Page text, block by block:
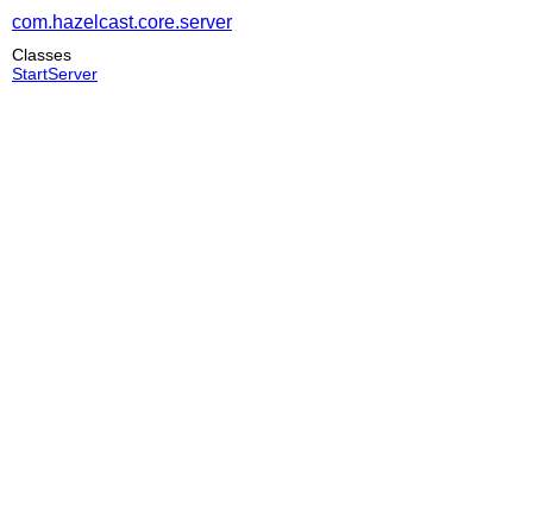
com.hazelcast.core.server
Classes
StartServer